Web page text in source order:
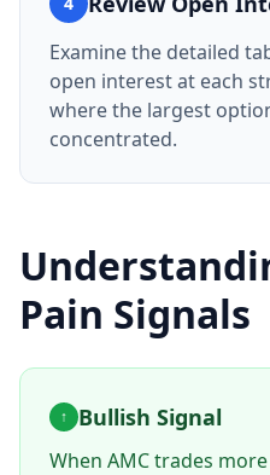
Examine the detailed
open interest at each
where the largest
concentrated.
Pain Signals
↑ Bullish Signal
When AMC trades